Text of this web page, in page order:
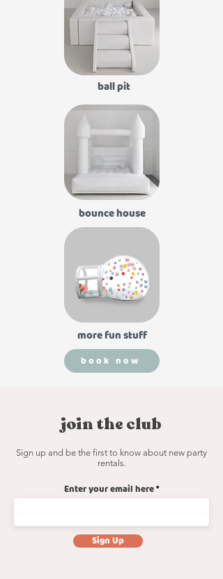
ball pit
bounce house
more fun stuff
book now
join the club
Sign up and be the first to know about new party
rentals.
Enter your email here
Sign Up